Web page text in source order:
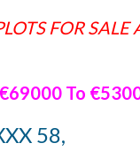
FOR SALE
To
58,